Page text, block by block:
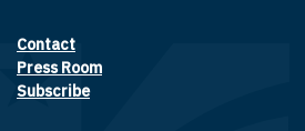
Footer contact links
Contact
Press Room
Subscribe